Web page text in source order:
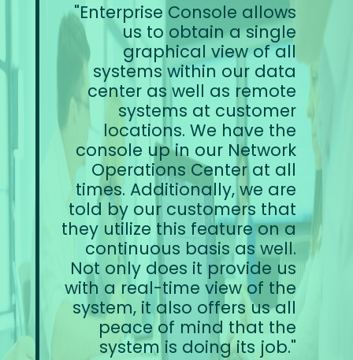
Enterprise Console allows
us to obtain a single
graphical view of all
systems within our data
center as well as remote
systems at customer
locations. We have the
console up in our Network
Operations Center at all
times. Additionally, we are
told by our customers that
they utilize this feature on a
continuous basis as well.
Not only does it provide us
with a real-time view of the
system, it also offers us all
peace of mind that the
system is doing its job.